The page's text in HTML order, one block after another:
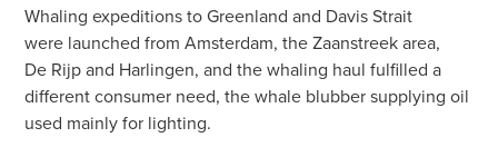
Whaling expeditions to Greenland and Davis Strait
were launched from Amsterdam, the Zaanstreek area,
De Rijp and Harlingen, and the whaling haul fulfilled a
different consumer need, the whale blubber supplying oil
used mainly for lighting.